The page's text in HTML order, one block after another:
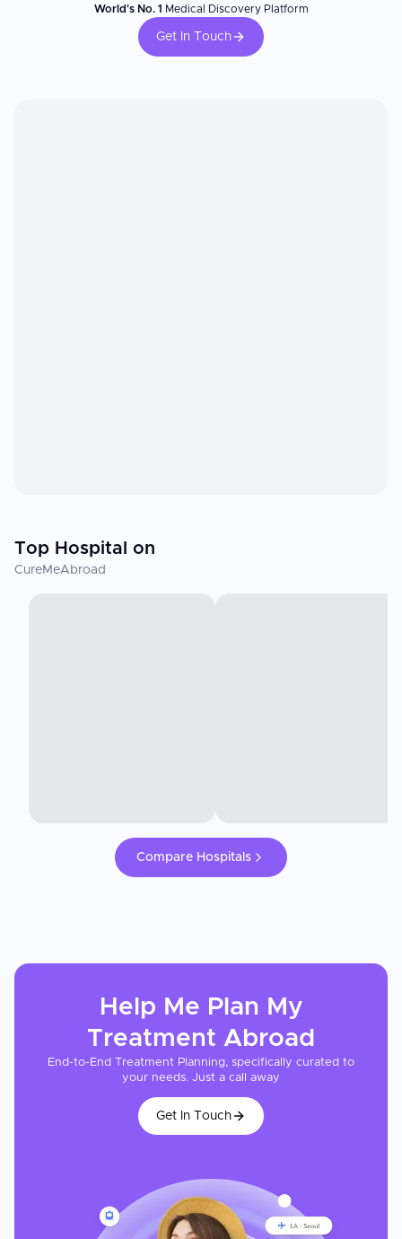
World's No. 1 Medical Discovery Platform
Get In Touch
Top Hospital on
CureMeAbroad
Compare Hospitals
Help Me Plan My
Treatment Abroad
End-to-End Treatment Planning, specifically curated to
your needs. Just a call away
Get In Touch